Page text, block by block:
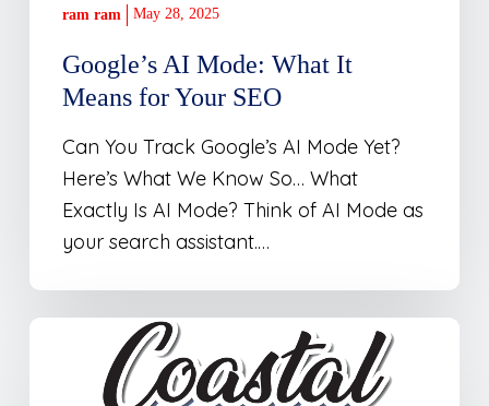
Google’s AI Mode: What It
Means for Your SEO
Can You Track Google’s AI Mode Yet?
Here’s What We Know So… What
Exactly Is AI Mode? Think of AI Mode as
your search assistant.…
ram ram May 28, 2025
Coastal